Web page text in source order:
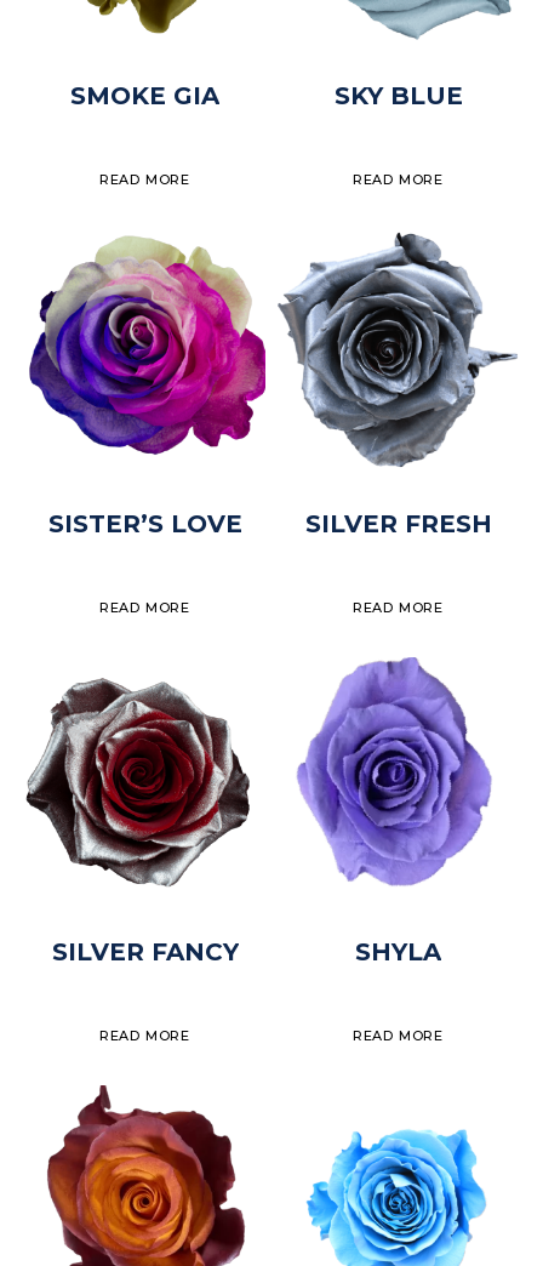
SMOKE GIA
READ MORE
SKY BLUE
READ MORE
SISTER’S LOVE
READ MORE
SILVER FRESH
READ MORE
SILVER FANCY
READ MORE
SHYLA
READ MORE